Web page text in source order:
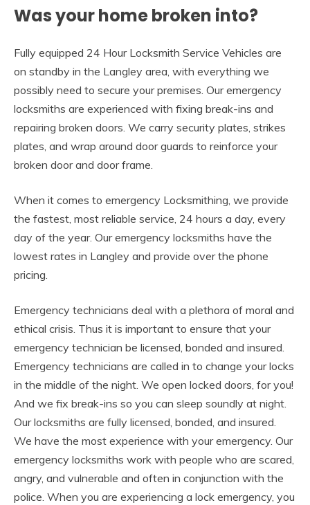
Was your home broken into?
Fully equipped 24 Hour Locksmith Service Vehicles are
on standby in the Langley area, with everything we
possibly need to secure your premises. Our emergency
locksmiths are experienced with fixing break-ins and
repairing broken doors. We carry security plates, strikes
plates, and wrap around door guards to reinforce your
broken door and door frame.
When it comes to emergency Locksmithing, we provide
the fastest, most reliable service, 24 hours a day, every
day of the year. Our emergency locksmiths have the
lowest rates in Langley and provide over the phone
pricing.
Emergency technicians deal with a plethora of moral and
ethical crisis. Thus it is important to ensure that your
emergency technician be licensed, bonded and insured.
Emergency technicians are called in to change your locks
in the middle of the night. We open locked doors, for you!
And we fix break-ins so you can sleep soundly at night.
Our locksmiths are fully licensed, bonded, and insured.
We have the most experience with your emergency. Our
emergency locksmiths work with people who are scared,
angry, and vulnerable and often in conjunction with the
police. When you are experiencing a lock emergency, you